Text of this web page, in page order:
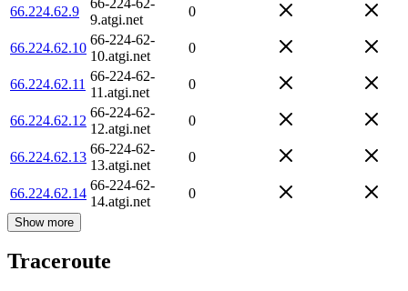
66.224.62.9
9.atgi.net
0
66.224.62.10
66-224-62-
10.atgi.net
0
66.224.62.11
66-224-62-
11.atgi.net
0
66.224.62.12
66-224-62-
12.atgi.net
0
66.224.62.13
66-224-62-
13.atgi.net
0
66.224.62.14
66-224-62-
14.atgi.net
0
Show more
Traceroute